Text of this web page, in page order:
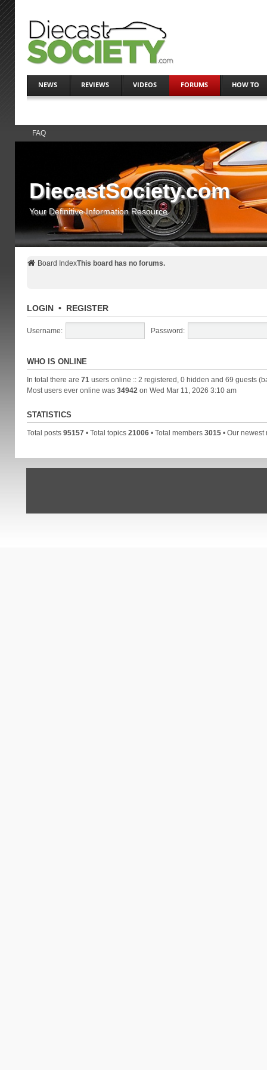
NEWS REVIEWS VIDEOS FORUMS HOW TO
FAQ
DiecastSociety.com
Your Definitive Information Resource
Board IndexThis board has no forums.
LOGIN• REGISTER
Username: Password:
WHO IS ONLINE
In total there are 71 users online :: 2 registered, 0 hidden and 69 guests
Most users ever online was 34942 on Wed Mar 11, 2026 3:10 am
STATISTICS
Total posts 95157• Total topics 21006• Total members 3015• Our newest